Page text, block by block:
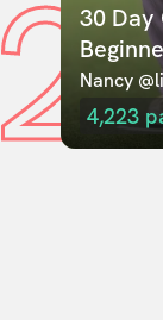
230 Day
Nancy
4,223